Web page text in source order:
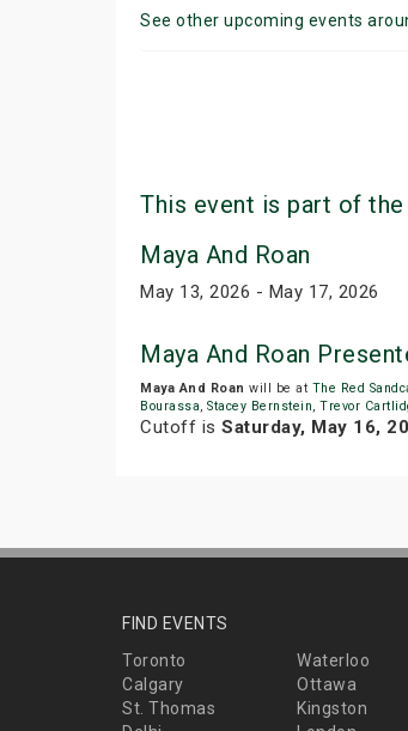
See other upcoming events
This event is part of
Maya And Roan
May 13, 2026 - May 17, 2026
Maya And Roan
Maya And Roan will be at The Red
Bourassa, Stacey Bernstein, Trevor
Cutoff is Saturday, May 16,
FIND EVENTS
Toronto
Waterloo
Calgary
Ottawa
St. Thomas
Kingston